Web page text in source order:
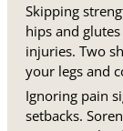
Skipping
hips and
injuries. Two
your legs and
Ignoring pain
setbacks.